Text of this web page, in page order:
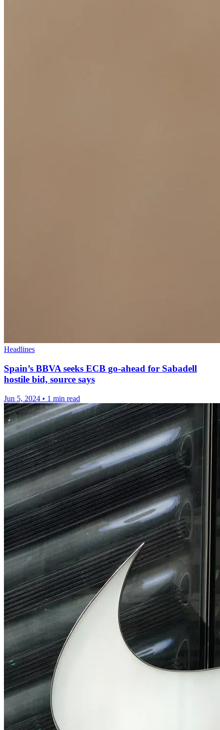
Headlines
Spain’s BBVA seeks ECB go-ahead for Sabadell
hostile bid, source says
Jun 5, 2024 • 1 min read